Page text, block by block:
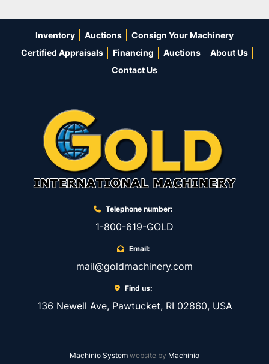
Inventory Auctions
Consign Your Machinery
Certified Appraisals
Financing Auctions
About Us
Contact Us
Telephone number:
1-800-619-GOLD
Email:
mail@goldmachinery.com
Find us:
136 Newell Ave, Pawtucket, RI 02860, USA
Machinio System website by Machinio